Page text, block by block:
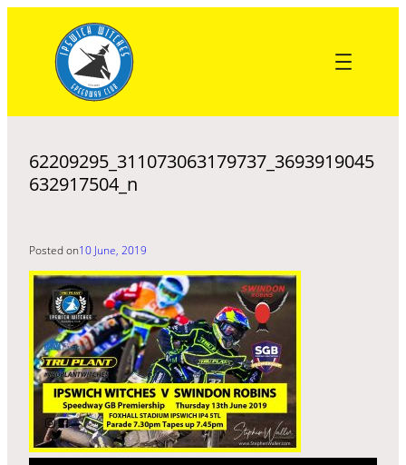
content
62209295_311073063179737_3693919045
632917504_n
Posted on10 June, 2019